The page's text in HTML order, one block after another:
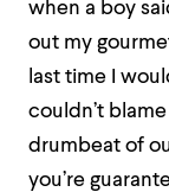
when a boy
out my
last time I
couldn’t
drumbeat of
you’re